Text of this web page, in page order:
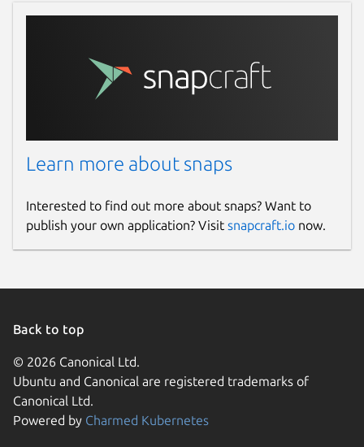
Learn more about snaps
Interested to find out more about snaps? Want to
publish your own application? Visit snapcraft.io now.
Back to top
© 2026 Canonical Ltd.
Ubuntu and Canonical are registered trademarks of
Canonical Ltd.
Powered by Charmed Kubernetes